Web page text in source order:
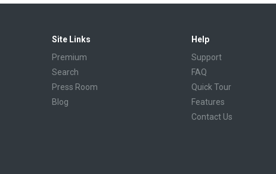
Site Links
Premium
Search
Press Room
Blog
Help
Support
FAQ
Quick Tour
Features
Contact Us